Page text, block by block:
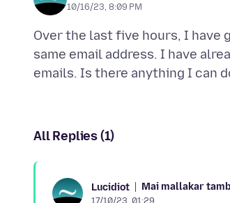
10/16/23, 8:09 PM
Over the last five hours, I
same email address. I have
All Replies (1)
Lucidiot Mai mallakar
17/10/23, 01:29